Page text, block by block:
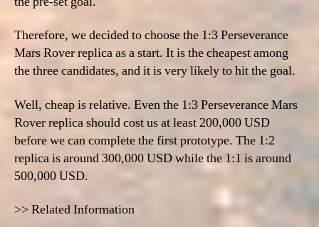
Therefore, we decided to choose the 1:3 Perseverance
Mars Rover replica as astart. It is the cheapest among
the three candidates, and it is very likely to hit the goal.
Well, cheap is relative. Even the 1:3 Perseverance Mars
Rover replica should cost us at least 200,000 USD
before we can complete the first prototype. The 1:2
replica is around 300,000 USD while the 1:1 is around
500,000 USD.
>> Related Information